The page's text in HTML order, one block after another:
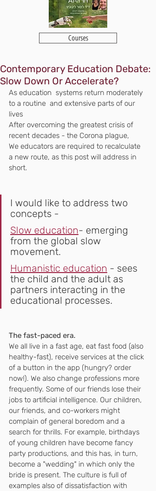
Courses
Contemporary Education Debate:
Slow Down Or Accelerate?
As education  systems return moderately
to a routine  and extensive parts of our
lives
After overcoming the greatest crisis of
recent decades - the Corona plague,
We educators are required to recalculate
a new route, as this post will address in
short.
I would like to address two
concepts -
Slow education- emerging
from the global slow
movement.
Humanistic education - sees
the child and the adult as
partners interacting in the
educational processes.
The fast-paced era.
We all live in a fast age, eat fast food (also
healthy-fast), receive services at the click
of a button in the app (hungry? order
now!). We also change professions more
frequently. Some of our friends lose their
jobs to artificial intelligence. Our children,
our friends, and co-workers might
complain of general boredom and a
search for thrills. For example, birthdays
of young children have become fancy
party productions, and this has, in turn,
become a "wedding" in which only the
bride is present. The culture is full of
examples also of dissatisfaction with